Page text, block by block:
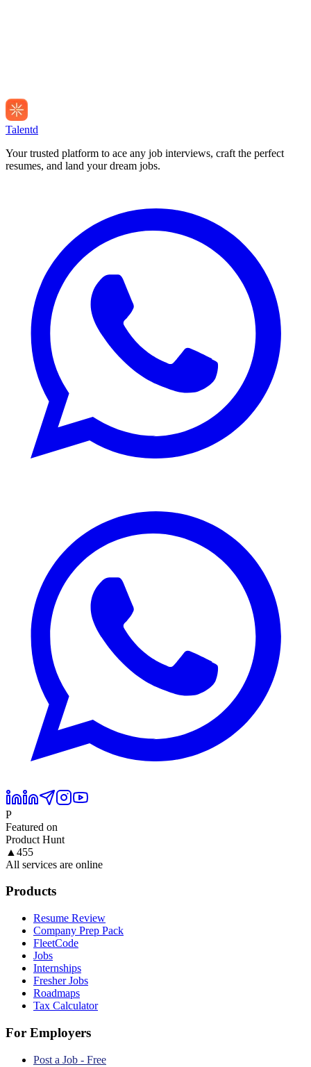
Talentd
Your trusted platform to ace any job interviews, craft the perfect
resumes, and land your dream jobs.
P
Featured on
Product Hunt
▲ 455
All services are online
Products
Resume Review
Company Prep Pack
FleetCode
Jobs
Internships
Fresher Jobs
Roadmaps
Tax Calculator
For Employers
Post a Job - Free